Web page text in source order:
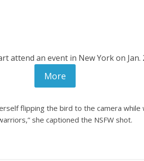
attend an event in New York on Jan.
More
flipping the bird to the camera while
she captioned the NSFW shot.